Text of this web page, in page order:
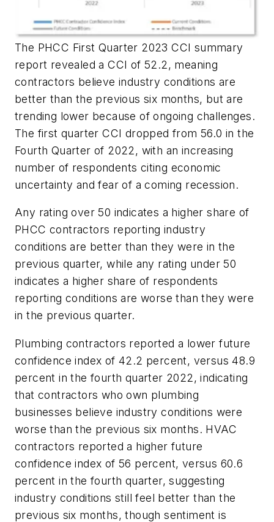
The PHCC First Quarter 2023 CCI summary
report revealed a CCI of 52.2, meaning
contractors believe industry conditions are
better than the previous six months, but are
trending lower because of ongoing challenges.
The first quarter CCI dropped from 56.0 in the
Fourth Quarter of 2022, with an increasing
number of respondents citing economic
uncertainty and fear of a coming recession.
Any rating over 50 indicates a higher share of
PHCC contractors reporting industry
conditions are better than they were in the
previous quarter, while any rating under 50
indicates a higher share of respondents
reporting conditions are worse than they were
in the previous quarter.
Plumbing contractors reported a lower future
confidence index of 42.2 percent, versus 48.9
percent in the fourth quarter 2022, indicating
that contractors who own plumbing
businesses believe industry conditions were
worse than the previous six months. HVAC
contractors reported a higher future
confidence index of 56 percent, versus 60.6
percent in the fourth quarter, suggesting
industry conditions still feel better than the
previous six months, though sentiment is